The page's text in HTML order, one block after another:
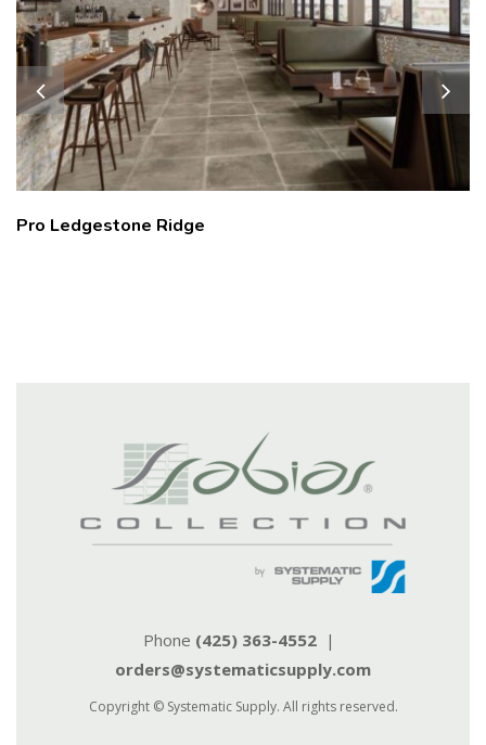
Pro Ledgestone Ridge
Phone (425) 363-4552 |
orders@systematicsupply.com
Copyright © Systematic Supply. All rights reserved.